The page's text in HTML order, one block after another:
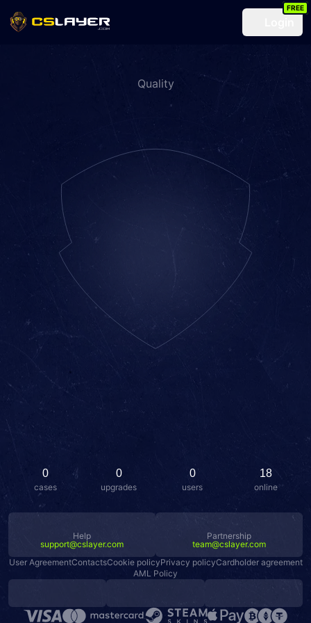
FREE
Quality
0
cases
0
upgrades
0
users
18
online
User AgreementContactsCookie policyPrivacy policyCardholder agreement
AML Policy
Help
support@cslayer.com
Partnership
team@cslayer.com